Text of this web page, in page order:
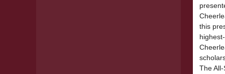
this
The